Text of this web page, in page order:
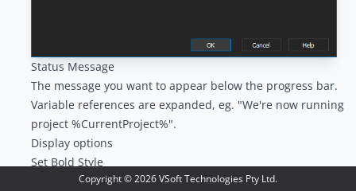
Status Message
The message you want to appear below the progress bar.
Variable references are expanded, eg. "We're now running
project %CurrentProject%".
Display options
Set Bold Style
Overrides the current bold style.
Copyright ©2026VSoft Technologies Pty Ltd.